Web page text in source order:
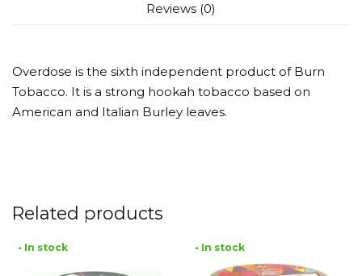
Reviews (0)
Overdose is the sixth independent product of Burn
Tobacco. It is a strong hookah tobacco based on
American and Italian Burley leaves.
Related products
• In stock • In stock